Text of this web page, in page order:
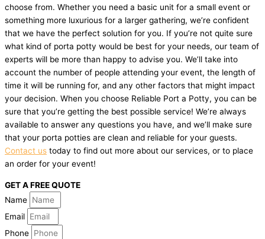
choose from. Whether you need a basic unit for a small event or
something more luxurious for a larger gathering, we’re confident
that we have the perfect solution for you. If you’re not quite sure
what kind of porta potty would be best for your needs, our team of
experts will be more than happy to advise you. We’ll take into
account the number of people attending your event, the length of
time it will be running for, and any other factors that might impact
your decision. When you choose Reliable Port a Potty, you can be
sure that you’re getting the best possible service! We’re always
available to answer any questions you have, and we’ll make sure
that your porta potties are clean and reliable for your guests.
Contact us today to find out more about our services, or to place
an order for your event!
GET A FREE QUOTE
Name
Email
Phone